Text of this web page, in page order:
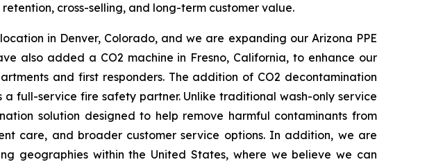
cross-selling, and long-term customer value.
in Denver, Colorado, and we are expanding our Arizona PPE
also added a CO2 machine in Fresno, California, to enhance our
and first responders. The addition of CO2 decontamination
full-service fire safety partner. Unlike traditional wash-only service
solution designed to help remove harmful contaminants from
care, and broader customer service options. In addition, we are
geographies within the United States, where we believe we can